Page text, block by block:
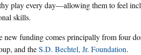
play every day—allowing them to feel
skills.
funding comes principally from four
and theS.D. Bechtel, Jr. Foundation.